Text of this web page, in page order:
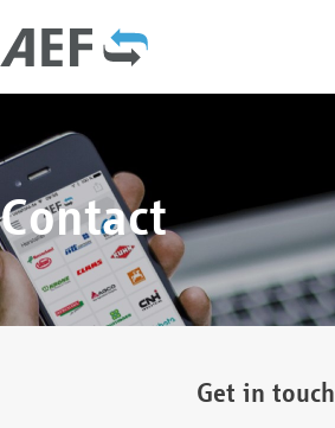
Contact
Get in touch